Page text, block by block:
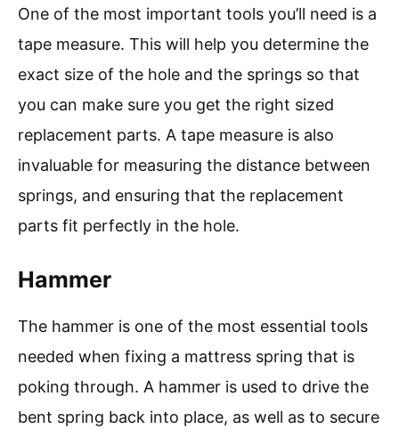
One of the most important tools you’ll need is a
tape measure. This will help you determine the
exact size of the hole and the springs so that
you can make sure you get the right sized
replacement parts. A tape measure is also
invaluable for measuring the distance between
springs, and ensuring that the replacement
parts fit perfectly in the hole.
Hammer
The hammer is one of the most essential tools
needed when fixing a mattress spring that is
poking through. A hammer is used to drive the
bent spring back into place, as well as to secure